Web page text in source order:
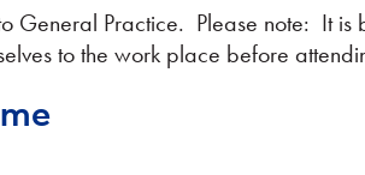
General Practice. Please note: It
to the work place before